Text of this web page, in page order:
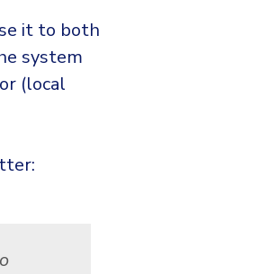
it to both
system
(local